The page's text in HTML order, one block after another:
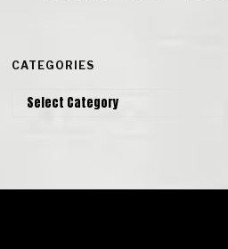
CATEGORIES
Categories